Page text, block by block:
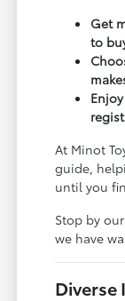
Get
to
At Minot
guide,
until you
Stop by
we have